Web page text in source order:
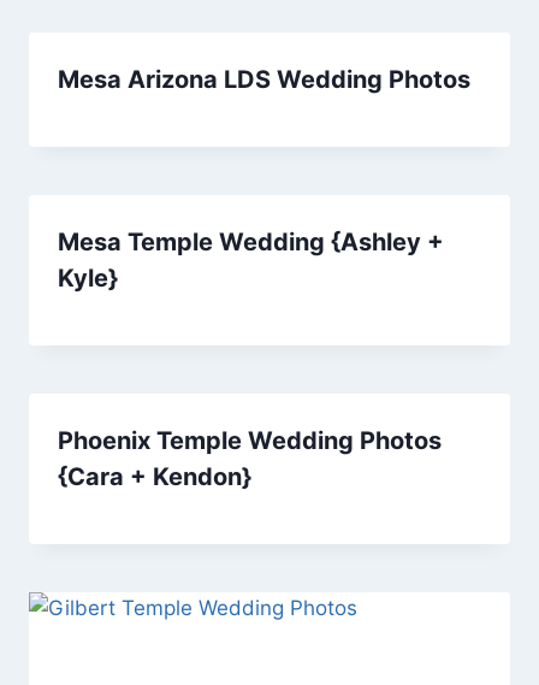
Mesa Arizona LDS Wedding Photos
Mesa Temple Wedding {Ashley +
Kyle}
Phoenix Temple Wedding Photos
{Cara + Kendon}